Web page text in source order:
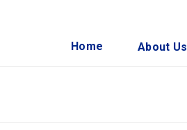
Home About Us